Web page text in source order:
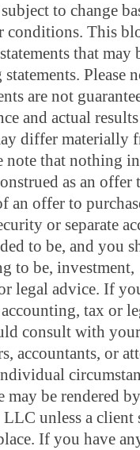
to change
conditions. This
that may
Please
are not
and actual
differ materially
note that nothing
as an offer
an offer to
or separate
to be, and you
to be, investment,
legal advice. If
tax or
consult with
accountants, or
may be rendered
LLC unless a client
If you have